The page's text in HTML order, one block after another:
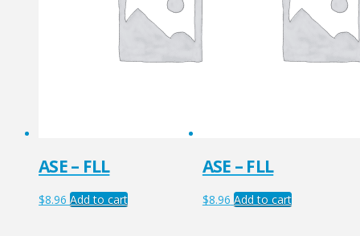
ASE – FLL
$8.96 Add to cart
ASE – FLL
$8.96 Add to cart